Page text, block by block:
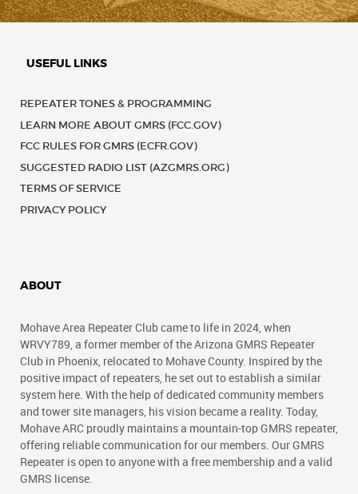
USEFUL LINKS
REPEATER TONES & PROGRAMMING
LEARN MORE ABOUT GMRS (FCC.GOV)
FCC RULES FOR GMRS (ECFR.GOV)
SUGGESTED RADIO LIST (AZGMRS.ORG)
TERMS OF SERVICE
PRIVACY POLICY
ABOUT
Mohave Area Repeater Club came to life in 2024, when
WRVY789, a former member of the Arizona GMRS Repeater
Club in Phoenix, relocated to Mohave County. Inspired by the
positive impact of repeaters, he set out to establish a similar
system here. With the help of dedicated community members
and tower site managers, his vision became a reality. Today,
Mohave ARC proudly maintains a mountain-top GMRS repeater,
offering reliable communication for our members. Our GMRS
Repeater is open to anyone with a free membership and a valid
GMRS license.